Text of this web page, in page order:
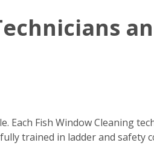
Each Fish Window Cleaning
trained in ladder and